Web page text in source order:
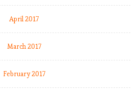
April 2017
March 2017
February 2017